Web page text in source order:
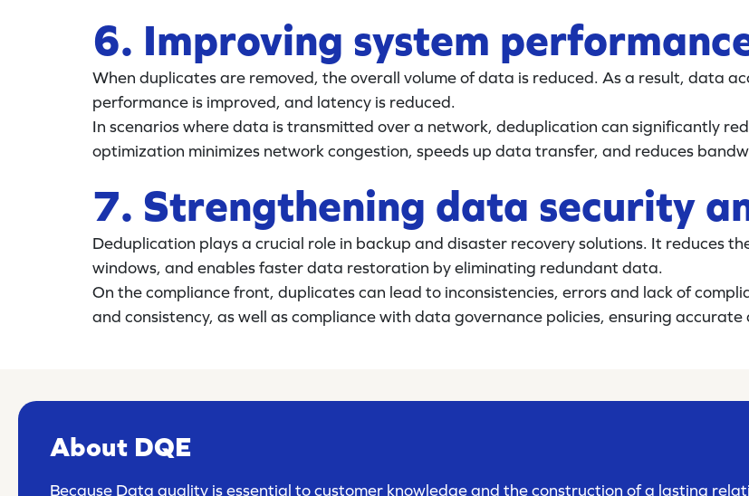
6. Improving system
When duplicates are removed, the overall volume of data is reduced. As a result, data
performance is improved, and latency is reduced.
In scenarios where data is transmitted over a network, deduplication can significantly
optimization minimizes network congestion, speeds up data transfer, and reduces
7. Strengthening data security
Deduplication plays a crucial role in backup and disaster recovery solutions. It reduces
windows, and enables faster data restoration by eliminating redundant data.
On the compliance front, duplicates can lead to inconsistencies, errors and lack of
and consistency, as well as compliance with data governance policies, ensuring
About DQE
Because Data quality is essential to customer knowledge and the construction of a lasting